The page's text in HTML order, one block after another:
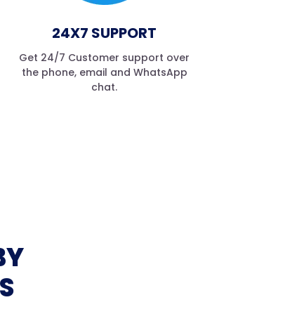
24X7 SUPPORT
Get 24/7 Customer support over
the phone, email and WhatsApp
chat.